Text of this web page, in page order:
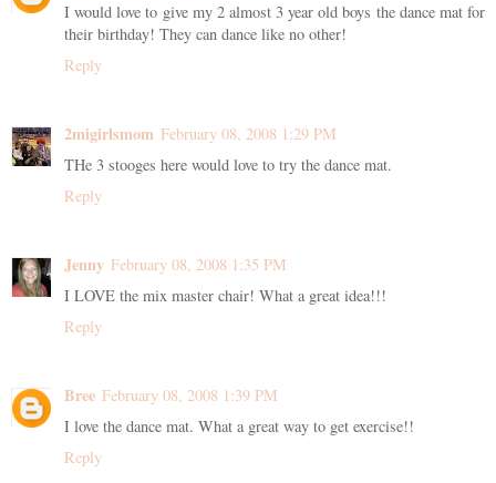
I would love to give my 2 almost 3 year old boys the dance mat for
their birthday! They can dance like no other!
Reply
2migirlsmom February 08, 2008 1:29 PM
THe 3 stooges here would love to try the dance mat.
Reply
Jenny February 08, 2008 1:35 PM
I LOVE the mix master chair! What a great idea!!!
Reply
Bree February 08, 2008 1:39 PM
I love the dance mat. What a great way to get exercise!!
Reply